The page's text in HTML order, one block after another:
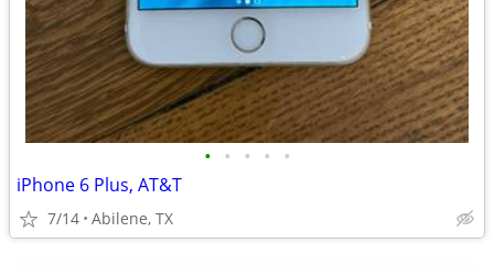
• • • • •
iPhone 6 Plus, AT&T
7/14 Abilene, TX